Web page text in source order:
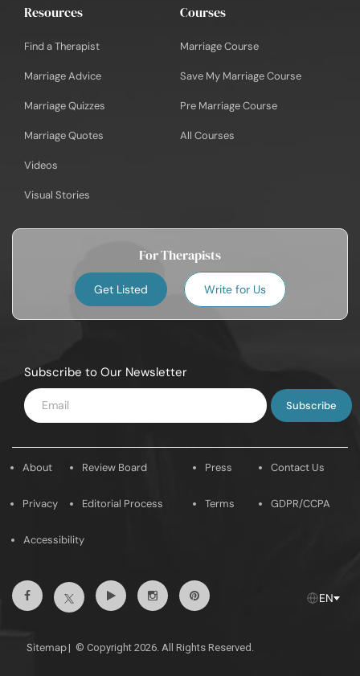
Resources
Find a Therapist
Marriage Advice
Marriage Quizzes
Marriage Quotes
Videos
Visual Stories
Courses
Marriage Course
Save My Marriage Course
Pre Marriage Course
All Courses
For Therapists
Get Listed Write for Us
Subscribe to Our Newsletter
Enter
Email
About
Privacy
Review Board
Editorial Process
Press
Terms
Contact Us
GDPR/CCPA
Accessibility
FacebookTwitterYoutubeInstagramPintrest EN
Sitemap| © Copyright 2026. All Rights Reserved.